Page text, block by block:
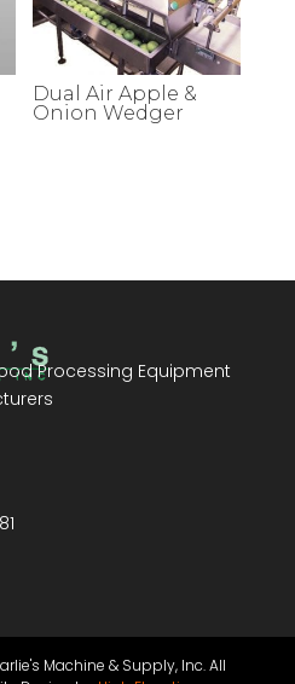
Dual Air Apple &
Onion Wedger
Processing Equipment
Machine & Supply, Inc. All